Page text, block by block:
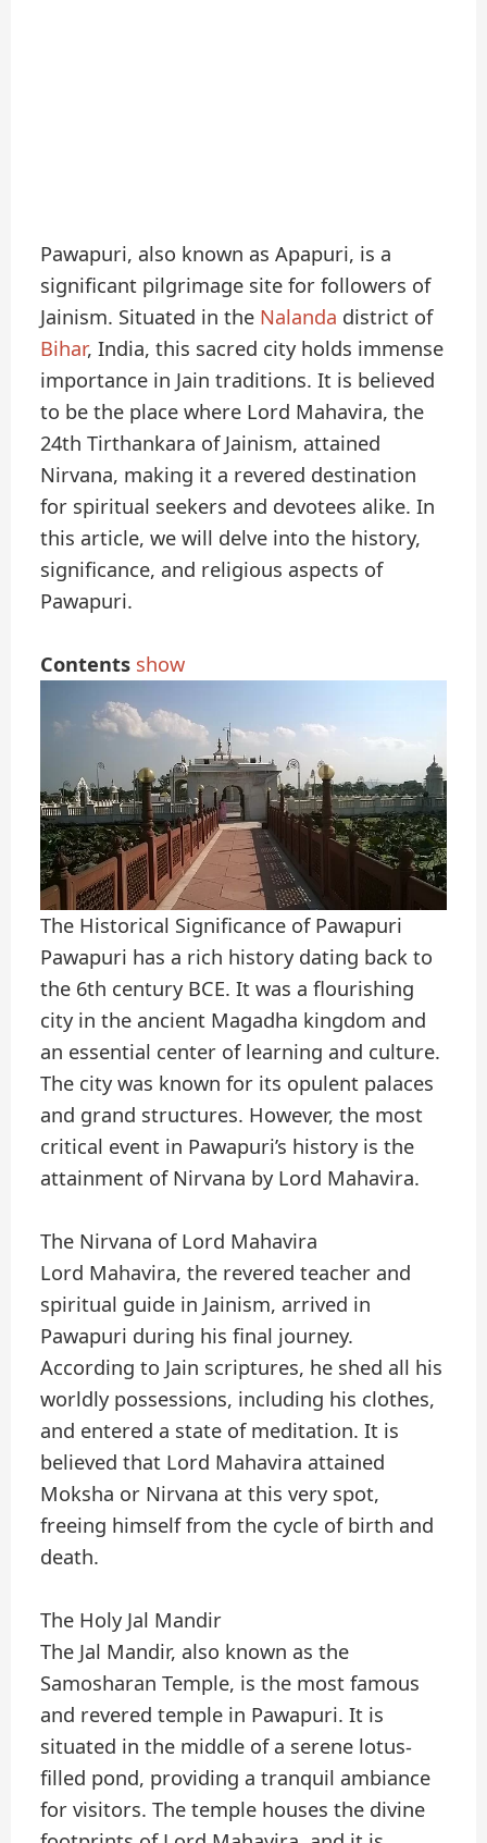
Pawapuri, also known as Apapuri, is a
significant pilgrimage site for followers of
Jainism. Situated in the Nalanda district of
Bihar, India, this sacred city holds immense
importance in Jain traditions. It is believed
to be the place where Lord Mahavira, the
24th Tirthankara of Jainism, attained
Nirvana, making it a revered destination
for spiritual seekers and devotees alike. In
this article, we will delve into the history,
significance, and religious aspects of
Pawapuri.
Contents show
The Historical Significance of Pawapuri
Pawapuri has a rich history dating back to
the 6th century BCE. It was a flourishing
city in the ancient Magadha kingdom and
an essential center of learning and culture.
The city was known for its opulent palaces
and grand structures. However, the most
critical event in Pawapuri’s history is the
attainment of Nirvana by Lord Mahavira.
The Nirvana of Lord Mahavira
Lord Mahavira, the revered teacher and
spiritual guide in Jainism, arrived in
Pawapuri during his final journey.
According to Jain scriptures, he shed all his
worldly possessions, including his clothes,
and entered a state of meditation. It is
believed that Lord Mahavira attained
Moksha or Nirvana at this very spot,
freeing himself from the cycle of birth and
death.
The Holy Jal Mandir
The Jal Mandir, also known as the
Samosharan Temple, is the most famous
and revered temple in Pawapuri. It is
situated in the middle of a serene lotus-
filled pond, providing a tranquil ambiance
for visitors. The temple houses the divine